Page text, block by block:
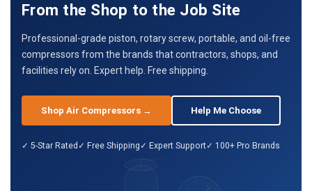
From the Shop to the Job Site
Professional-grade piston, rotary screw, portable, and oil-free
compressors from the brands that contractors, shops, and
facilities rely on. Expert help. Free shipping.
Shop Air Compressors → Help Me Choose
✓ 5-Star Rated ✓ Free Shipping ✓ Expert Support✓ 100+ Pro Brands